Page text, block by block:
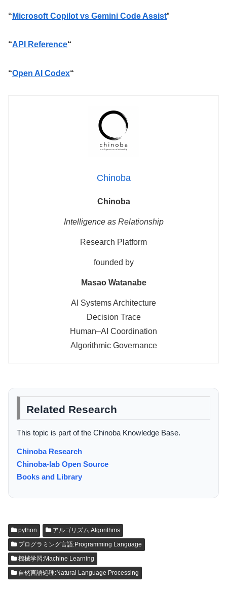
“ Microsoft Copilot vs Gemini Code Assist”
“API Reference“
“Open AI Codex“
Chinoba
Chinoba
Intelligence as Relationship
Research Platform
founded by
Masao Watanabe
AI Systems Architecture
Decision Trace
Human–AI Coordination
Algorithmic Governance
Related Research
This topic is part of the Chinoba Knowledge Base.
Chinoba Research
Chinoba-lab Open Source
Books and Library
python
アルゴリズム:Algorithms
プログラミング言語:Programming Language
機械学習:Machine Learning
自然言語処理:Natural Language Processing